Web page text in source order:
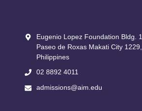
Eugenio Lopez Foundation Bldg.
Paseo de Roxas Makati City​ 1229,
Philippines
02 8892 4011
admissions@aim.edu